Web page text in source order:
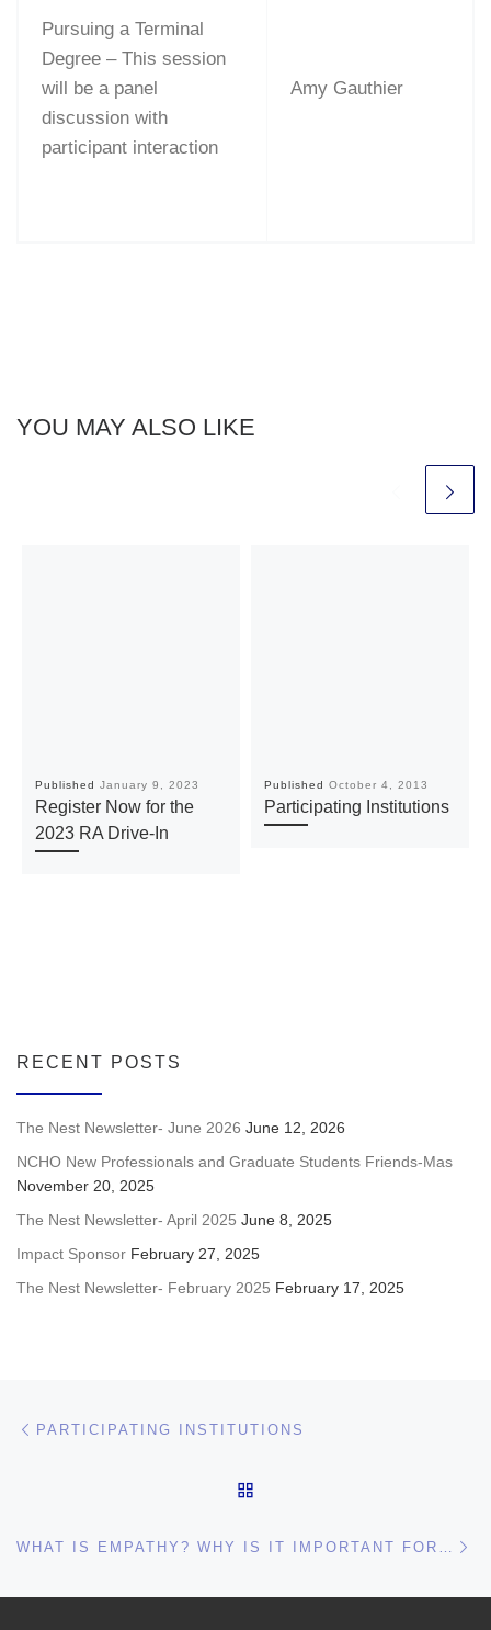
Pursuing a Terminal
Degree – This session
will be a panel
discussion with
participant interaction
Amy Gauthier
YOU MAY ALSO LIKE
Published January 9, 2023
Register Now for the
2023 RA Drive-In
Published October 4, 2013
Participating Institutions
RECENT POSTS
The Nest Newsletter- June 2026 June 12, 2026
NCHO New Professionals and Graduate Students Friends-Mas
November 20, 2025
The Nest Newsletter- April 2025 June 8, 2025
Impact Sponsor February 27, 2025
The Nest Newsletter- February 2025 February 17, 2025
Post navigation
PARTICIPATING INSTITUTIONS